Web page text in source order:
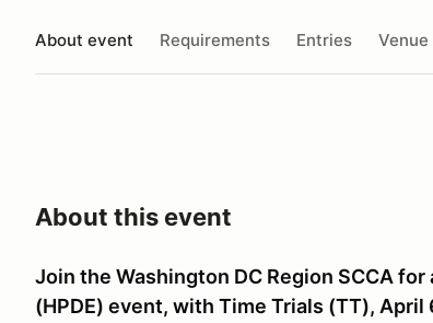
About event Requirements Entries Venue
About this event
Join the Washington DC Region SCCA
(HPDE) event, with Time Trials (TT),